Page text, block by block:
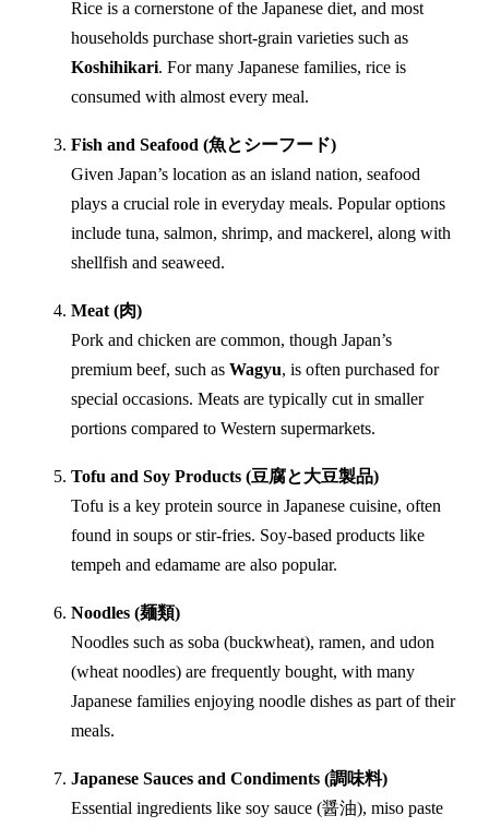
Rice is a cornerstone of the Japanese diet, and most
households purchase short-grain varieties such as
Koshihikari. For many Japanese families, rice is
consumed with almost every meal.
Fish and Seafood (魚とシーフード)
Given Japan’s location as an island nation, seafood
plays a crucial role in everyday meals. Popular options
include tuna, salmon, shrimp, and mackerel, along with
shellfish and seaweed.
Meat (肉)
Pork and chicken are common, though Japan’s
premium beef, such as Wagyu, is often purchased for
special occasions. Meats are typically cut in smaller
portions compared to Western supermarkets.
Tofu and Soy Products (豆腐と大豆製品)
Tofu is a key protein source in Japanese cuisine, often
found in soups or stir-fries. Soy-based products like
tempeh and edamame are also popular.
Noodles (麺類)
Noodles such as soba (buckwheat), ramen, and udon
(wheat noodles) are frequently bought, with many
Japanese families enjoying noodle dishes as part of their
meals.
Japanese Sauces and Condiments (調味料)
Essential ingredients like soy sauce (醤油), miso paste